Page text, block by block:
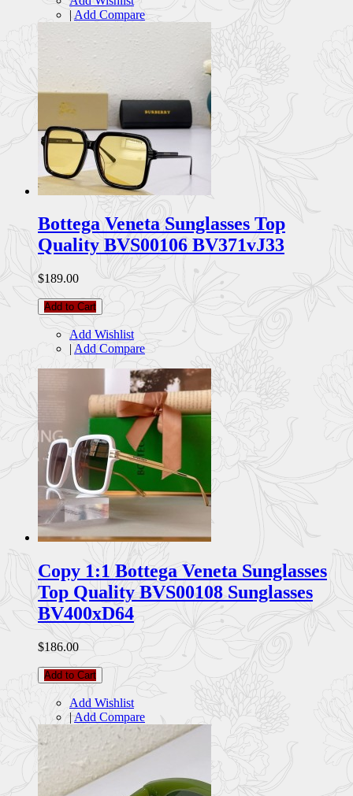
| Add Compare
Bottega Veneta Sunglasses Top
Quality BVS00106 BV371vJ33
$189.00
Add to Cart
Add Wishlist
| Add Compare
Copy 1:1 Bottega Veneta Sunglasses
Top Quality BVS00108 Sunglasses
BV400xD64
$186.00
Add to Cart
Add Wishlist
| Add Compare